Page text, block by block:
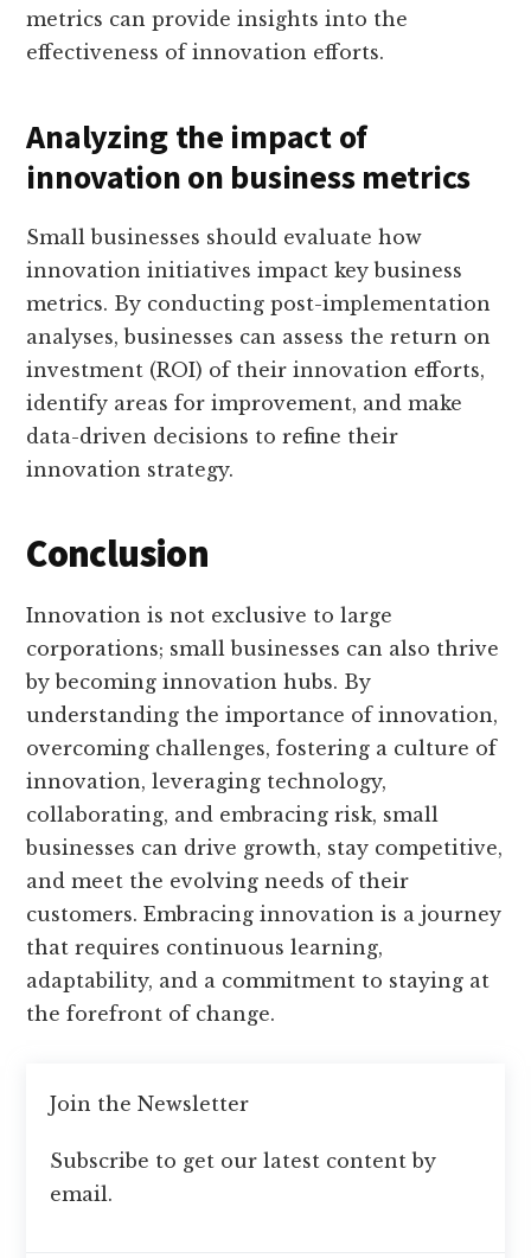
metrics can provide insights into the
effectiveness of innovation efforts.
Analyzing the impact of
innovation on business metrics
Small businesses should evaluate how
innovation initiatives impact key business
metrics. By conducting post-implementation
analyses, businesses can assess the return on
investment (ROI) of their innovation efforts,
identify areas for improvement, and make
data-driven decisions to refine their
innovation strategy.
Conclusion
Innovation is not exclusive to large
corporations; small businesses can also thrive
by becoming innovation hubs. By
understanding the importance of innovation,
overcoming challenges, fostering a culture of
innovation, leveraging technology,
collaborating, and embracing risk, small
businesses can drive growth, stay competitive,
and meet the evolving needs of their
customers. Embracing innovation is a journey
that requires continuous learning,
adaptability, and a commitment to staying at
the forefront of change.
Join the Newsletter
Subscribe to get our latest content by
email.